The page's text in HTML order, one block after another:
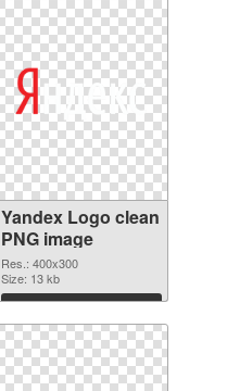
Yandex Logo clean
PNG image
Res.: 400x300
Size: 13 kb
Download